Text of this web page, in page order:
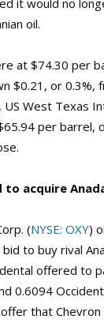
it would no
oil.
at $74.30 per
$0.21, or 0.3%,
West Texas
per barrel,
to acquire
(NYSE: OXY)
to buy rival
offered to
0.6094
that Chevron